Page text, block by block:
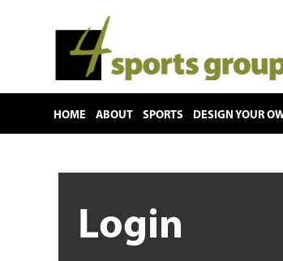
HOME ABOUT SPORTS DESIGN YOUR
Login